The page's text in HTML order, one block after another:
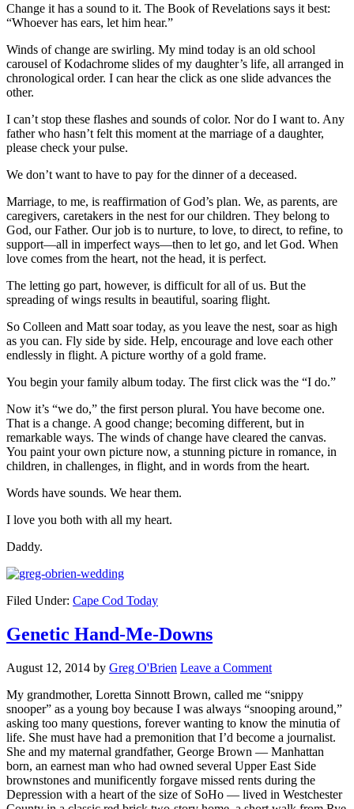
Change it has a sound to it. The Book of Revelations says it best:
“Whoever has ears, let him hear.”
Winds of change are swirling. My mind today is an old school
carousel of Kodachrome slides of my daughter’s life, all arranged in
chronological order. I can hear the click as one slide advances the
other.
I can’t stop these flashes and sounds of color. Nor do I want to. Any
father who hasn’t felt this moment at the marriage of a daughter,
please check your pulse.
We don’t want to have to pay for the dinner of a deceased.
Marriage, to me, is reaffirmation of God’s plan. We, as parents, are
caregivers, caretakers in the nest for our children. They belong to
God, our Father. Our job is to nurture, to love, to direct, to refine, to
support—all in imperfect ways—then to let go, and let God. When
love comes from the heart, not the head, it is perfect.
The letting go part, however, is difficult for all of us. But the
spreading of wings results in beautiful, soaring flight.
So Colleen and Matt soar today, as you leave the nest, soar as high
as you can. Fly side by side. Help, encourage and love each other
endlessly in flight. A picture worthy of a gold frame.
You begin your family album today. The first click was the “I do.”
Now it’s “we do,” the first person plural. You have become one.
That is a change. A good change; becoming different, but in
remarkable ways. The winds of change have cleared the canvas.
You paint your own picture now, a stunning picture in romance, in
children, in challenges, in flight, and in words from the heart.
Words have sounds. We hear them.
I love you both with all my heart.
Daddy.
Filed Under: Cape Cod Today
Genetic Hand-Me-Downs
August 12, 2014 by Greg O'Brien Leave a Comment
My grandmother, Loretta Sinnott Brown, called me “snippy
snooper” as a young boy because I was always “snooping around,”
asking too many questions, forever wanting to know the minutia of
life. She must have had a premonition that I’d become a journalist.
She and my maternal grandfather, George Brown — Manhattan
born, an earnest man who had owned several Upper East Side
brownstones and munificently forgave missed rents during the
Depression with a heart of the size of SoHo — lived in Westchester